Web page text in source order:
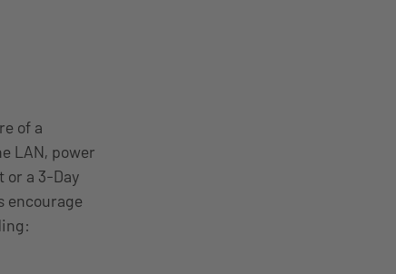
of a
LAN, power
or a 3-Day
encourage